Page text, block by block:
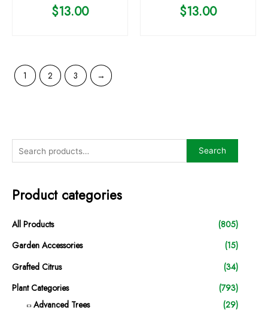
Search
Product categories
All Products
(805)
Garden Accessories
(15)
Grafted Citrus
(34)
Plant Categories
(793)
Advanced Trees
(29)
$13.00 $13.00
1 2 3 →